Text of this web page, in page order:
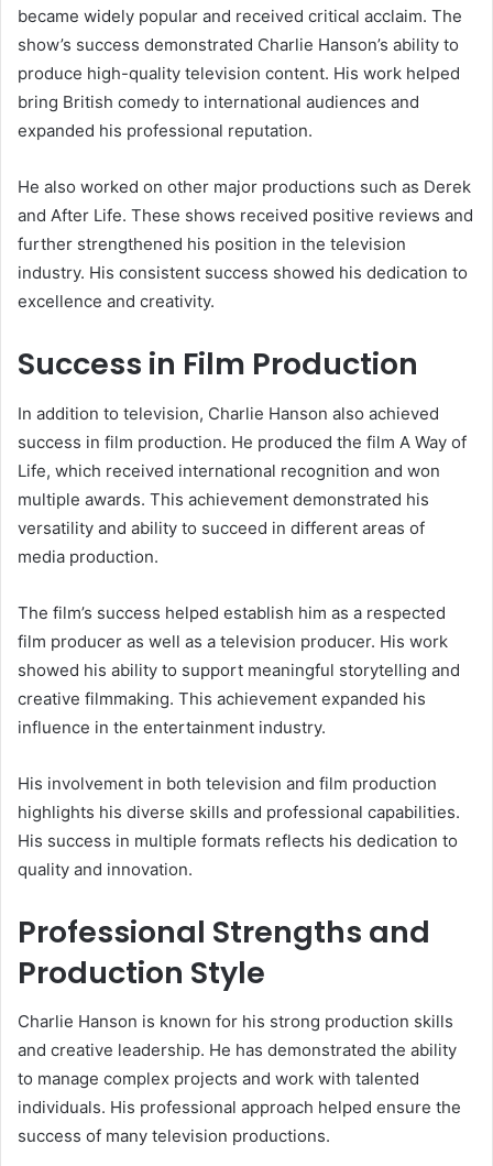
became widely popular and received critical acclaim. The
show’s success demonstrated Charlie Hanson’s ability to
produce high-quality television content. His work helped
bring British comedy to international audiences and
expanded his professional reputation.
He also worked on other major productions such as Derek
and After Life. These shows received positive reviews and
further strengthened his position in the television
industry. His consistent success showed his dedication to
excellence and creativity.
Success in Film Production
In addition to television, Charlie Hanson also achieved
success in film production. He produced the film A Way of
Life, which received international recognition and won
multiple awards. This achievement demonstrated his
versatility and ability to succeed in different areas of
media production.
The film’s success helped establish him as a respected
film producer as well as a television producer. His work
showed his ability to support meaningful storytelling and
creative filmmaking. This achievement expanded his
influence in the entertainment industry.
His involvement in both television and film production
highlights his diverse skills and professional capabilities.
His success in multiple formats reflects his dedication to
quality and innovation.
Professional Strengths and
Production Style
Charlie Hanson is known for his strong production skills
and creative leadership. He has demonstrated the ability
to manage complex projects and work with talented
individuals. His professional approach helped ensure the
success of many television productions.